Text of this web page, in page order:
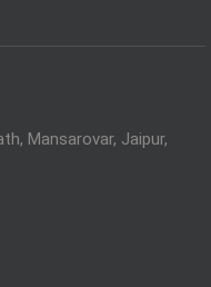
Mansarovar, Jaipur,